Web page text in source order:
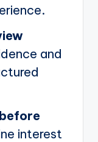
and
interest